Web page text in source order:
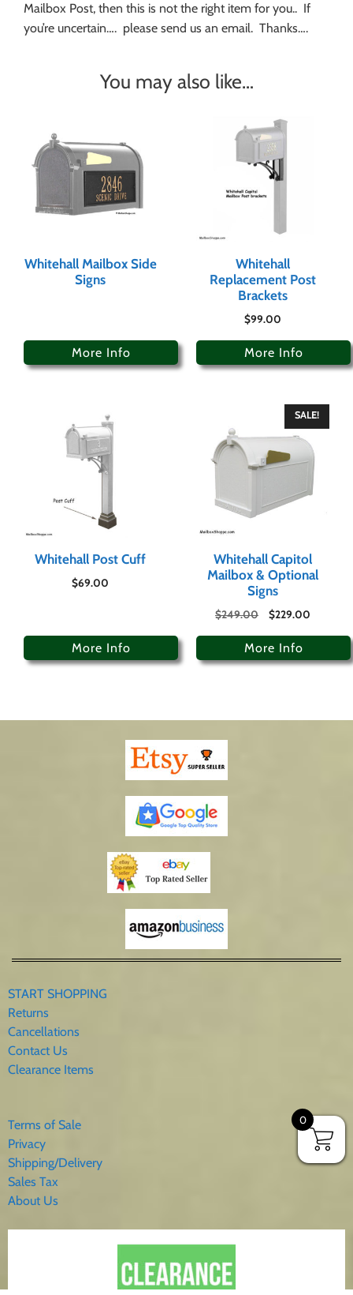
Mailbox Post, then this is not the right item for you.. If
you’re uncertain…. please send us an email. Thanks….
You may also like…
Whitehall Mailbox Side
Signs
More Info
Whitehall
Replacement Post
Brackets
$99.00
More Info
Whitehall Post Cuff
$69.00
More Info
SALE!
Whitehall Capitol
Mailbox & Optional
Signs
$249.00 $229.00
More Info
START SHOPPING
Returns
Cancellations
Contact Us
Clearance Items
Terms of Sale
Privacy
Shipping/Delivery
Sales Tax
About Us
0